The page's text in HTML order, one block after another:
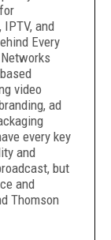
and
Every
video
ad
every key
and
but
and
Thomson